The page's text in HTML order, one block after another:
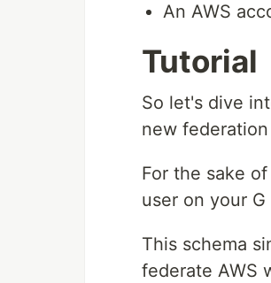
An AWS
Tutorial
So let's dive
new
For the sake
user on your
This schema
federate AWS